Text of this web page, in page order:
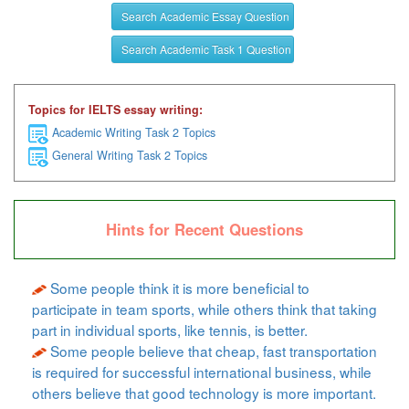
Search Academic Essay Question
Search Academic Task 1 Question
Topics for IELTS essay writing:
Academic Writing Task 2 Topics
General Writing Task 2 Topics
Hints for Recent Questions
Some people think it is more beneficial to
participate in team sports, while others think that taking
part in individual sports, like tennis, is better.
Some people believe that cheap, fast transportation
is required for successful international business, while
others believe that good technology is more important.